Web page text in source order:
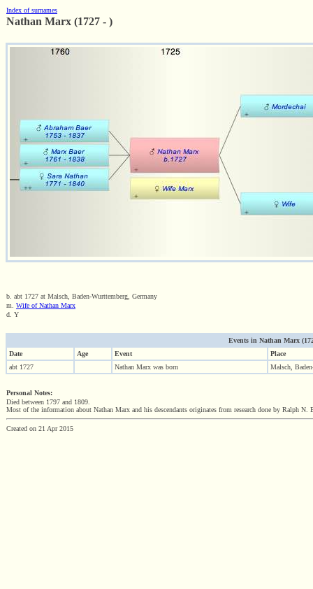
Index of surnames
Nathan Marx (1727 - )
b. abt 1727 at Malsch, Baden-Wurttemberg, Germany
m. Wife of Nathan Marx
d. Y
Events in Nathan Marx
Date
Age Event
Place
abt 1727
Nathan Marx was born Malsch,
Personal Notes:
Died between 1797 and 1809.
Most of the information about Nathan Marx and his descendants originates from research done by Ralph N.
Created on 21 Apr 2015